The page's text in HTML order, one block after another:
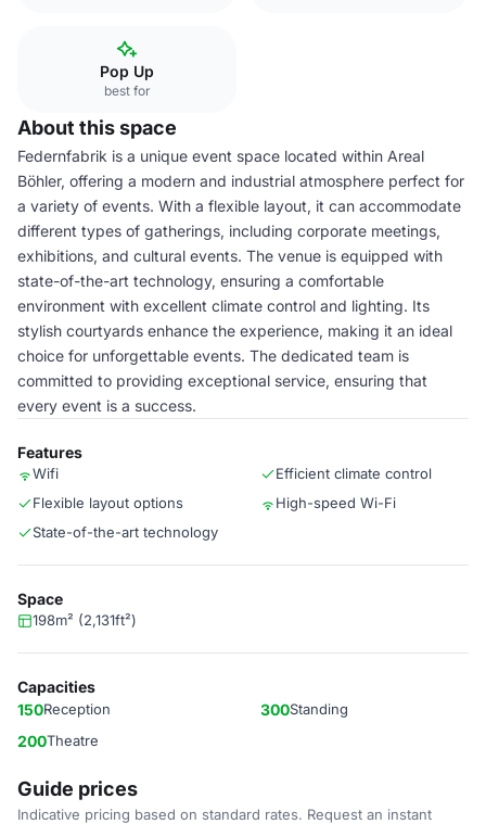
Pop Up
best for
About this space
Federnfabrik is a unique event space located within Areal
Böhler, offering a modern and industrial atmosphere perfect for
a variety of events. With a flexible layout, it can accommodate
different types of gatherings, including corporate meetings,
exhibitions, and cultural events. The venue is equipped with
state-of-the-art technology, ensuring a comfortable
environment with excellent climate control and lighting. Its
stylish courtyards enhance the experience, making it an ideal
choice for unforgettable events. The dedicated team is
committed to providing exceptional service, ensuring that
every event is a success.
Features
Wifi
Efficient climate control
Flexible layout options
High-speed Wi-Fi
State-of-the-art technology
Space
198m² (2,131ft²)
Capacities
150Reception 300Standing
200Theatre
Guide prices
Indicative pricing based on standard rates. Request an instant